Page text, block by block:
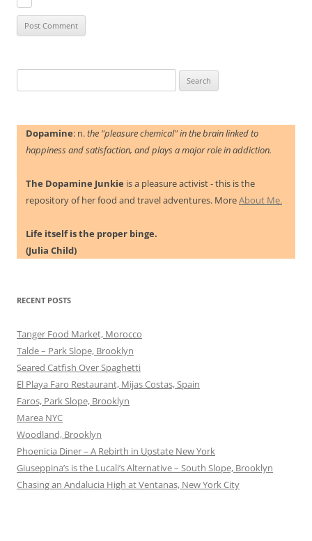
for:
Dopamine: n.the "pleasure chemical" in the brain linked to
happiness and satisfaction, and plays a major role in addiction.
The Dopamine Junkie is a pleasure activist - this is the
repository of her food and travel adventures. MoreAbout Me.
Life itself is the proper binge.
(Julia Child)
RECENT POSTS
Tanger Food Market, Morocco
Talde – Park Slope, Brooklyn
Seared Catfish Over Spaghetti
El Playa Faro Restaurant, Mijas Costas, Spain
Faros, Park Slope, Brooklyn
Marea NYC
Woodland, Brooklyn
Phoenicia Diner – A Rebirth in Upstate New York
Giuseppina’s is the Lucali’s Alternative – South Slope, Brooklyn
Chasing an Andalucia High at Ventanas, New York City